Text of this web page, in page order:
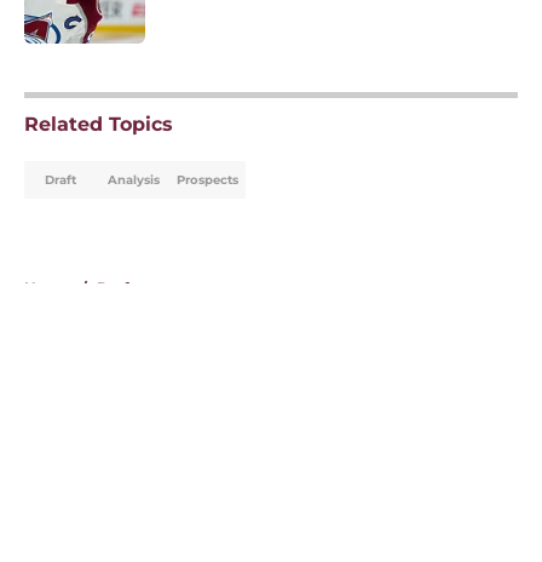
Related Topics
Draft Analysis Prospects
Home / Draft